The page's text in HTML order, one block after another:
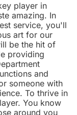
player in
amazing. In
service, you'll
art for our
be the hit of
providing
and
someone with
To thrive in
You know
around you